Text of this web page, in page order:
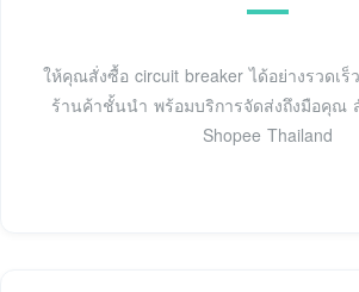
ให้คุณสั่งซื้อ circuit breaker ได้อย่างรวดเ
ร้านค้าชั้นนำ พร้อมบริการจัดส่งถึงมือคุณ
Shopee Thailand